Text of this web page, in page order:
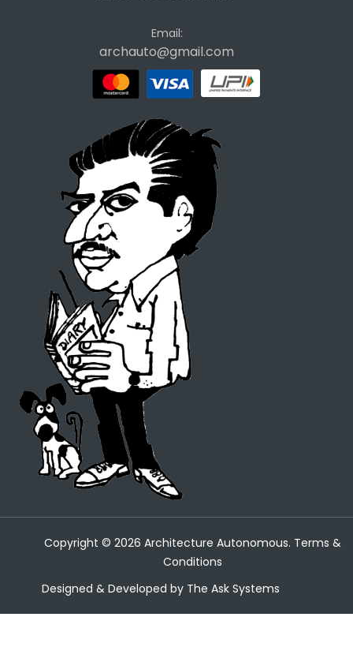
Email:
archauto@gmail.com
Copyright © 2026 Architecture Autonomous. Terms &
Conditions
Designed & Developed by The Ask Systems